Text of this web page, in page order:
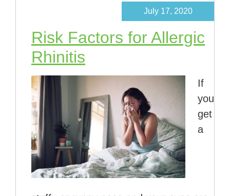
Risk Factors for Allergic
Rhinitis
July 17, 2020
If
you
get
a